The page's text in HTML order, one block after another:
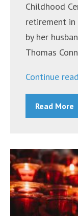
Childhood
retirement in
by her
Thomas
Continue
Read More